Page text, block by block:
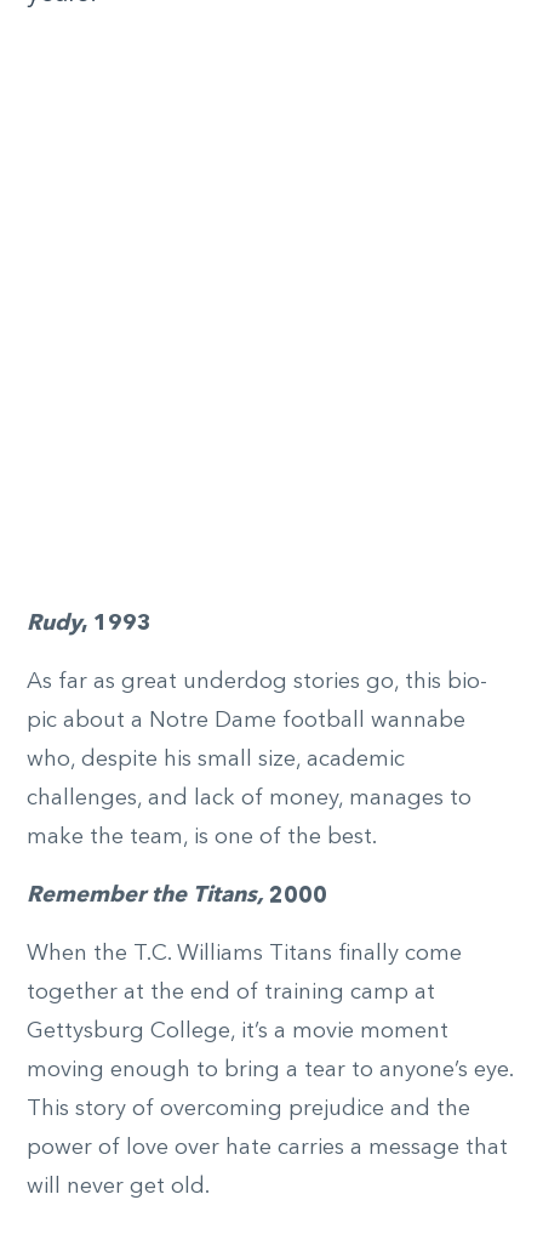
Rudy, 1993
As far as great underdog stories go, this bio-
pic about a Notre Dame football wannabe
who, despite his small size, academic
challenges, and lack of money, manages to
make the team, is one of the best.
Remember the Titans, 2000
When the T.C. Williams Titans finally come
together at the end of training camp at
Gettysburg College, it’s a movie moment
moving enough to bring a tear to anyone’s eye.
This story of overcoming prejudice and the
power of love over hate carries a message that
will never get old.